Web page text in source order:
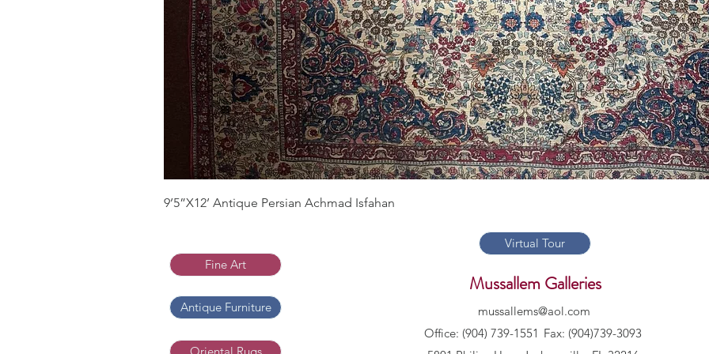
9’5”X12’ Antique Persian Achmad Isfahan
Fine Art
Antique Furniture
Virtual Tour
Mussallem Galleries
mussallems@aol.com
Office: (904) 739-1551 Fax: (904)739-3093